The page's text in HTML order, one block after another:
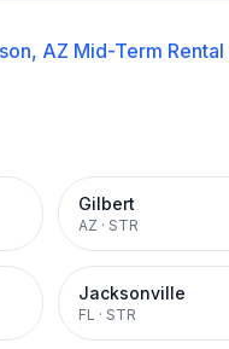
AZ Mid-Term Rental
Gilbert
AZ · STR
Jacksonville
FL · STR